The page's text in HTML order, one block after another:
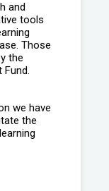
and
tools
Those
the
Fund.
we have
the